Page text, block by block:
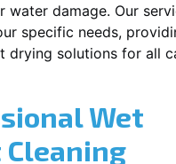
water damage. Our
specific needs,
drying solutions for all
Wet
Cleaning